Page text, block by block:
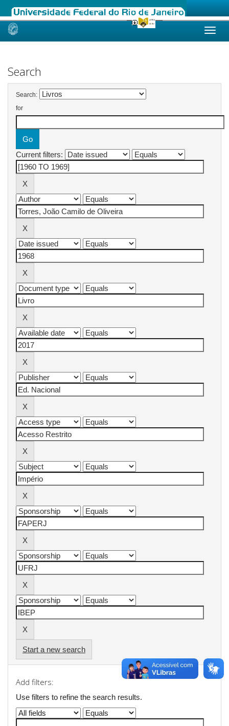
Skip
Search
Search:
for
Current filters:
Start a new search
Add filters:
Use filters to refine the search results.